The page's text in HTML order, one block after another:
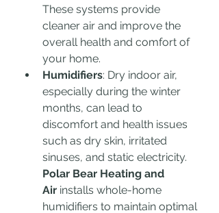
These systems provide
cleaner air and improve the
overall health and comfort of
your home.
Humidifiers: Dry indoor air,
especially during the winter
months, can lead to
discomfort and health issues
such as dry skin, irritated
Polar Bear Heating and
Air installs whole-home
humidifiers to maintain optimal